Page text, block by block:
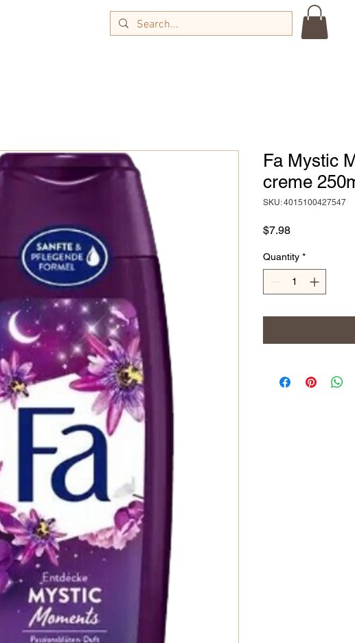
Fa Mystic
creme
SKU: 4015100427547
$7.98Price
Quantity *